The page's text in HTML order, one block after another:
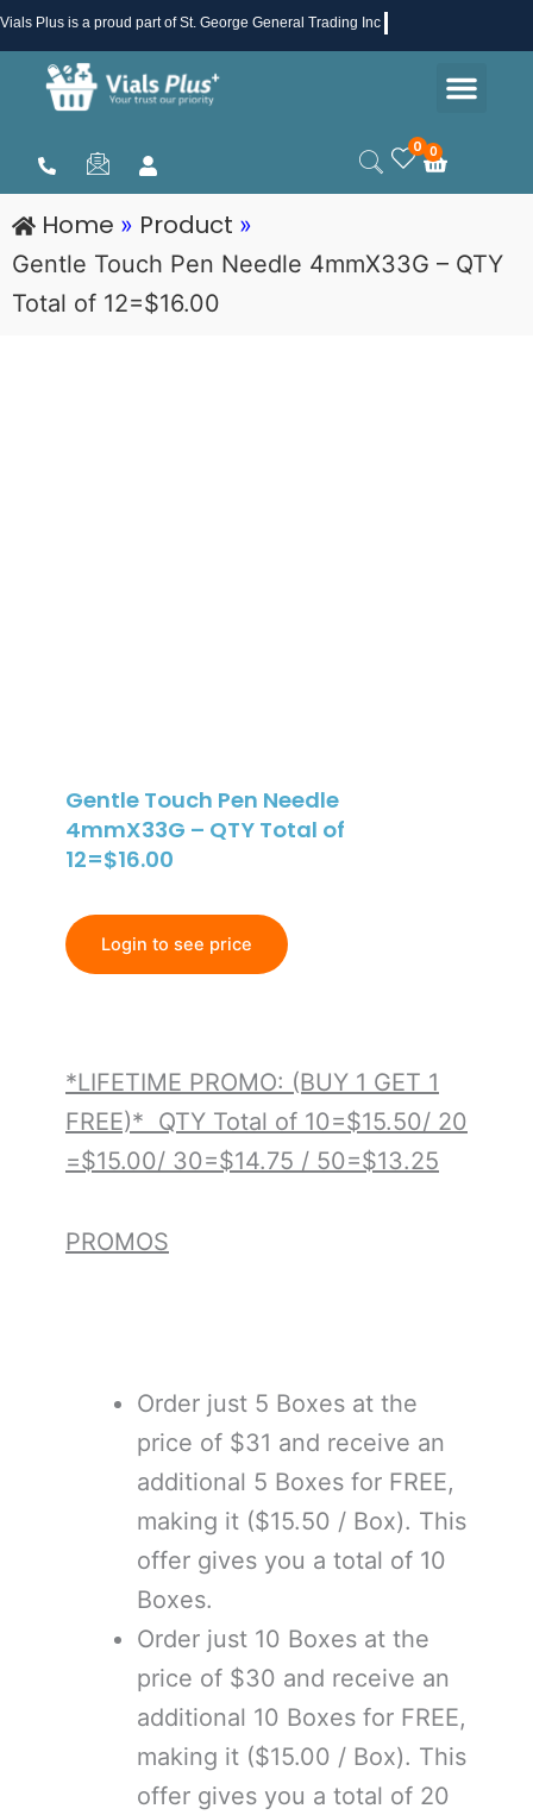
Skip
to
content
Vials Plus is a proud part of St. George General Trading Inc .
0 0
Cart
Home » Product »
Gentle Touch Pen Needle 4mmX33G – QTY
Total of 12=$16.00
Gentle Touch Pen Needle
4mmX33G – QTY Total of
12=$16.00
Login to see price
*LIFETIME PROMO: (BUY 1 GET 1
FREE)* QTY Total of 10=$15.50/ 20
=$15.00/ 30=$14.75 / 50=$13.25
PROMOS
Order just 5 Boxes at the
price of $31 and receive an
additional 5 Boxes for FREE,
making it ($15.50 / Box). This
offer gives you a total of 10
Boxes.
Order just 10 Boxes at the
price of $30 and receive an
additional 10 Boxes for FREE,
making it ($15.00 / Box). This
offer gives you a total of 20